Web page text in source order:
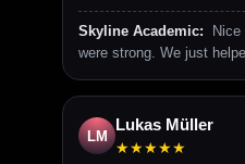
Skyline Academic:
were strong. We just
LM
Lukas Müller
★★★★★